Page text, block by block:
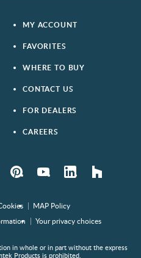
MY ACCOUNT
FAVORITES
WHERE TO BUY
CONTACT US
FOR DEALERS
CAREERS
PinterestYouTube LinkedIn houzz
MAP Policy
Your privacy choices
in whole or in part without the express
Products is prohibited.